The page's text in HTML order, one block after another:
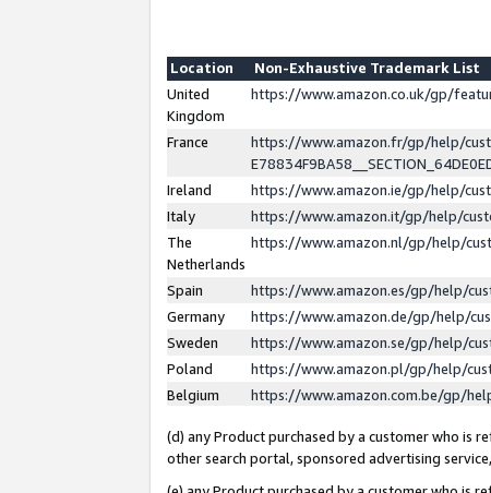
Location
Non-Exhaustive Trademark List
United
Kingdom
https://www.amazon.co.uk/gp/
France
https://www.amazon.fr/gp/help/
Ireland
https://www.amazon.ie/gp/help/
Italy
https://www.amazon.it/gp/help/
The
Netherlands
https://www.amazon.nl/gp/help/
Spain
https://www.amazon.es/gp/help/
Germany
https://www.amazon.de/gp/help/
Sweden
https://www.amazon.se/gp/help/
Poland
https://www.amazon.pl/gp/help/
Belgium
https://www.amazon.com.be/gp/
(d) any Product purchased by a customer who is
other search portal, sponsored advertising